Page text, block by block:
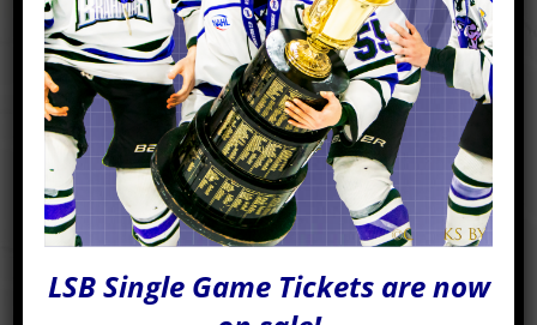
LSB Single Game Tickets are now